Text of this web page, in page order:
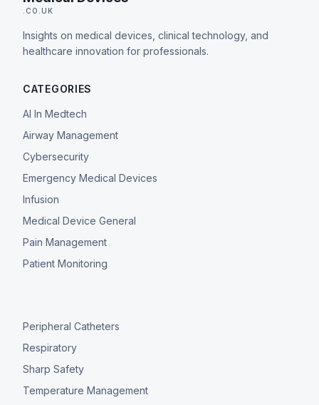
.CO.UK
Insights on medical devices, clinical technology, and
healthcare innovation for professionals.
CATEGORIES
AI In Medtech
Airway Management
Cybersecurity
Emergency Medical Devices
Infusion
Medical Device General
Pain Management
Patient Monitoring
Peripheral Catheters
Respiratory
Sharp Safety
Temperature Management